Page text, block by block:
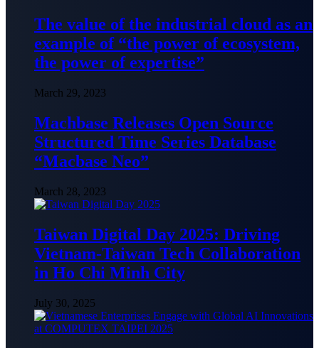
The value of the industrial cloud as an
example of “the power of ecosystem,
the power of expertise”
March 29, 2023
Machbase Releases Open Source
Structured Time Series Database
“Macbase Neo”
March 28, 2023
Taiwan Digital Day 2025: Driving
Vietnam-Taiwan Tech Collaboration
in Ho Chi Minh City
July 30, 2025